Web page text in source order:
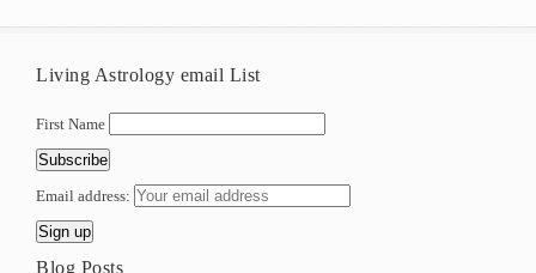
Living Astrology email List
First Name
Email address:
Blog Posts